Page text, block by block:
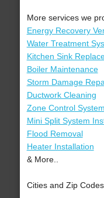
More services we
Energy Recovery
Water Treatment
Kitchen Sink
Boiler Maintenance
Storm Damage
Ductwork Cleaning
Zone Control
Mini Split System
Flood Removal
Heater Installation
& More..
Cities and Zip